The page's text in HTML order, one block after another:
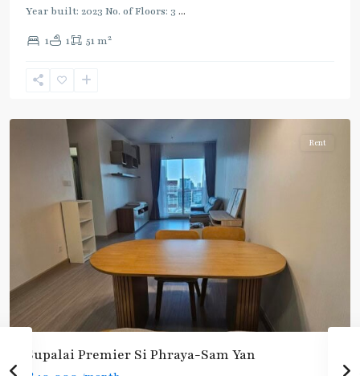
Year built: 2023 No. of Floors: 3 ...
1 1 51 m2
Sam
Bang
Silom-
Rent
Supalai Premier Si Phraya-Sam Yan